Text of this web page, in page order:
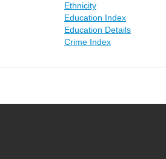
Ethnicity
Education Index
Education Details
Crime Index